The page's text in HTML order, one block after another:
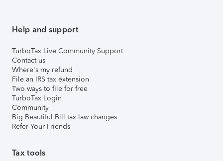
Help and support
TurboTax Live Community Support
Contact us
Where's my refund
File an IRS tax extension
Two ways to file for free
TurboTax Login
Community
Big Beautiful Bill tax law changes
Refer Your Friends
Tax tools